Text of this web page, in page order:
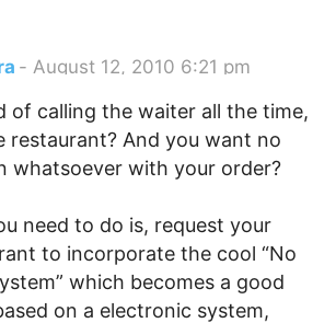
- August 12, 2010 6:21 pm
of calling the waiter all the time,
restaurant? And you want no
whatsoever with your order?
need to do is, request your
to incorporate the cool “No
which becomes a good
on a electronic system,